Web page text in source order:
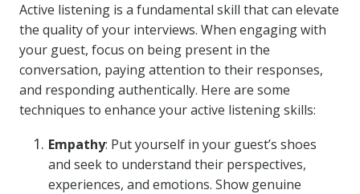
Active listening is a fundamental skill that can elevate
the quality of your interviews. When engaging with
your guest, focus on being present in the
conversation, paying attention to their responses,
and responding authentically. Here are some
techniques to enhance your active listening skills:
Empathy: Put yourself in your guest’s shoes
and seek to understand their perspectives,
experiences, and emotions. Show genuine